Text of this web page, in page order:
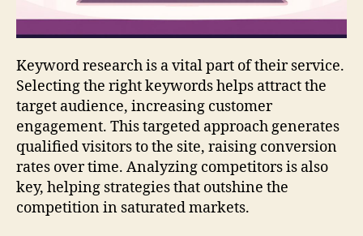
Keyword research is a vital part of their service.
Selecting the right keywords helps attract the
target audience, increasing customer
engagement. This targeted approach generates
qualified visitors to the site, raising conversion
rates over time. Analyzing competitors is also
key, helping strategies that outshine the
competition in saturated markets.